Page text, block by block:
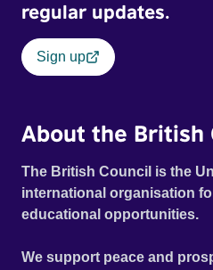
regular updates.
Sign up
About the British
The British Council is the
international organisation
educational opportunities.
We support peace and